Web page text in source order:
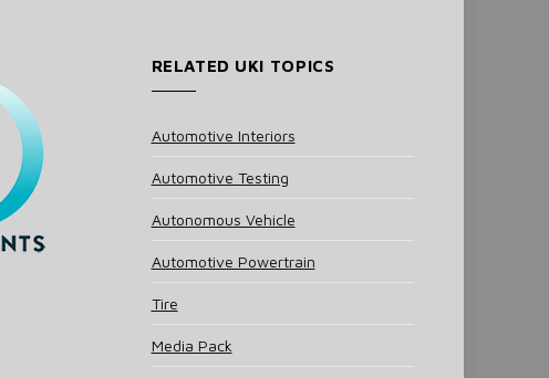
RELATED UKI TOPICS
Automotive Interiors
Automotive Testing
Autonomous Vehicle
Automotive Powertrain
Tire
Media Pack